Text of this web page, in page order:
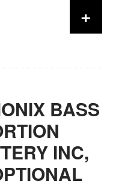
+
BASS
INC,